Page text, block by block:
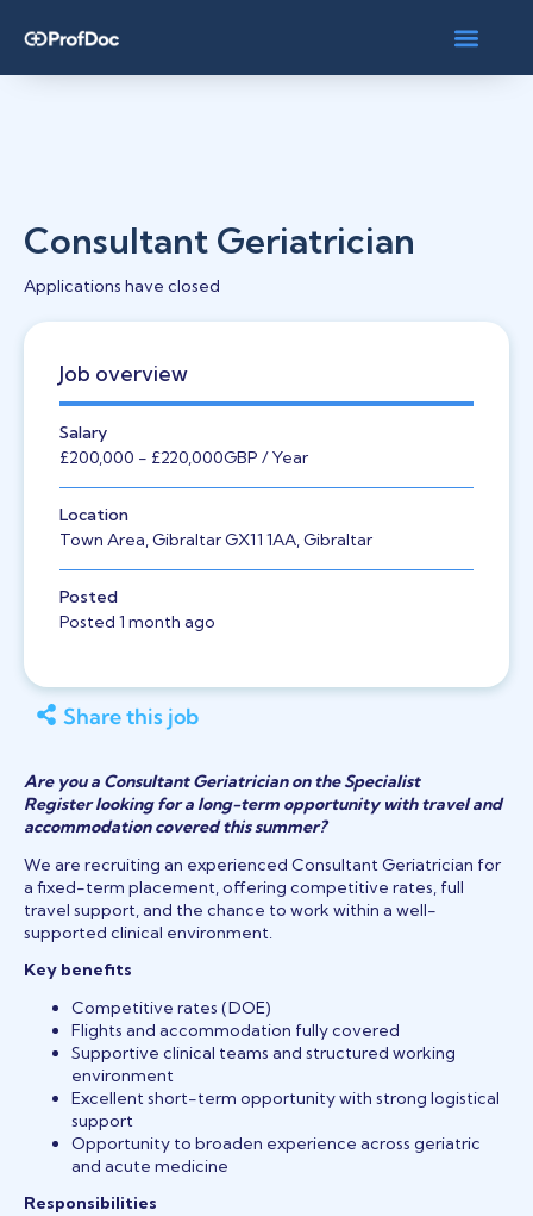
Consultant Geriatrician
Applications have closed
Job overview
Salary
£200,000 - £220,000GBP / Year
Location
Town Area, Gibraltar GX11 1AA, Gibraltar
Posted
Posted 1 month ago
Share this job
Are you a Consultant Geriatrician on the Specialist
Register looking for a long-term opportunity with travel and
accommodation covered this summer?
We are recruiting an experienced Consultant Geriatrician for
a fixed-term placement, offering competitive rates, full
travel support, and the chance to work within a well-
supported clinical environment.
Key benefits
Competitive rates (DOE)
Flights and accommodation fully covered
Supportive clinical teams and structured working
environment
Excellent short-term opportunity with strong logistical
support
Opportunity to broaden experience across geriatric
and acute medicine
Responsibilities